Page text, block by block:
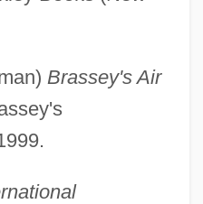
Brassey's Air